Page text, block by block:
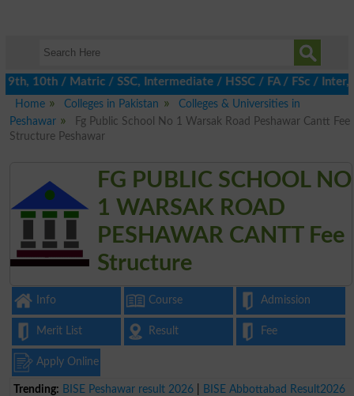
/ Matric / SSC, Intermediate / HSSC / FA / FSc / Inter,
Home
Colleges in Pakistan
Colleges & Universities in
Peshawar
Fg Public School No 1 Warsak Road Peshawar Cantt Fee
Structure Peshawar
FG PUBLIC SCHOOL NO
1 WARSAK ROAD
PESHAWAR CANTT Fee
Structure
Info Course Admission
Merit List Result Fee
Apply Online
Trending: BISE Peshawar result 2026
BISE Abbottabad Result2026